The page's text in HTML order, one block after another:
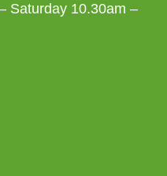
Saturday 10.30am –